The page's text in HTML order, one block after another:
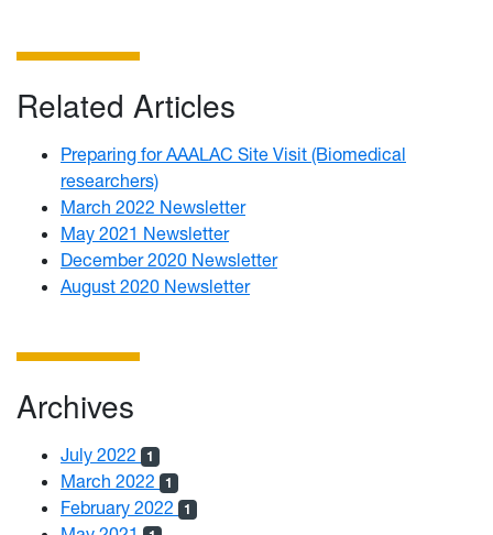
Related Articles
Preparing for AAALAC Site Visit (Biomedical
researchers)
March 2022 Newsletter
May 2021 Newsletter
December 2020 Newsletter
August 2020 Newsletter
Archives
July 2022 1
March 2022 1
February 2022 1